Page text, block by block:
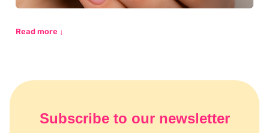
Read more ↓
Subscribe to our newsletter